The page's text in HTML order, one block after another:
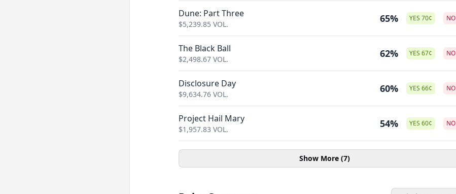
Dune: Part Three
$5,239.85 VOL. 65% YES 70¢ NO
The Black Ball
$2,498.67 VOL. 62% YES 67¢ NO
Disclosure Day
$9,634.76 VOL. 60% YES 66¢ NO
Project Hail Mary
$1,957.83 VOL. 54% YES 60¢ NO
Show More (7)